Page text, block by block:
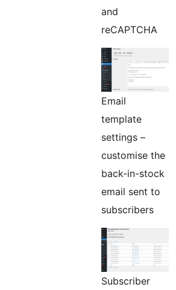
and
reCAPTCHA
Email
template
settings –
customise the
back-in-stock
email sent to
subscribers
Subscriber